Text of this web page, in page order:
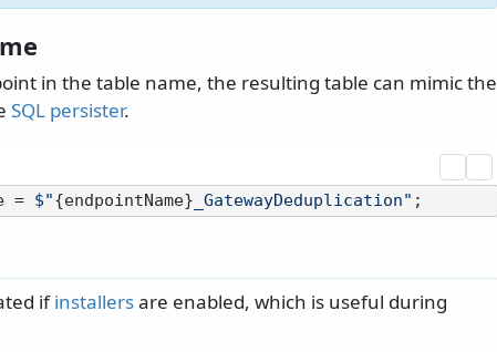
in the table name, the resulting table can mimic the
SQL persister.
= $"{endpointName} _GatewayDeduplication"
ifinstallersare enabled, which is useful during